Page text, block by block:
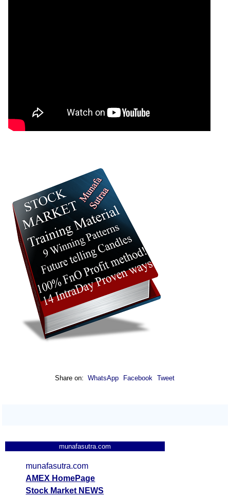
Share on: WhatsApp Facebook Tweet
munafasutra.com
munafasutra.com
AMEX HomePage
Stock Market NEWS